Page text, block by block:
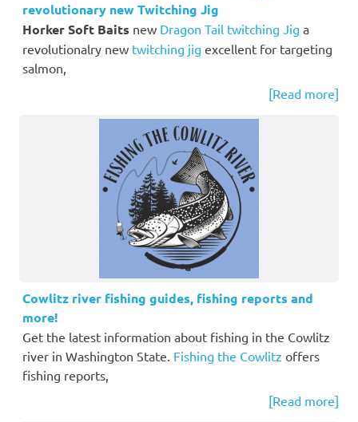
revolutionary new Twitching Jig
Horker Soft Baits new Dragon Tail twitching Jig a
revolutionalry new twitching jig excellent for targeting
salmon,
[Read more]
Cowlitz river fishing guides, fishing reports and
more!
Get the latest information about fishing in the Cowlitz
river in Washington State. Fishing the Cowlitz offers
fishing reports,
[Read more]